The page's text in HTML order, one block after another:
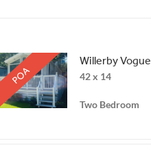
POA
Willerby Vogue
42 x 14
Two Bedroom